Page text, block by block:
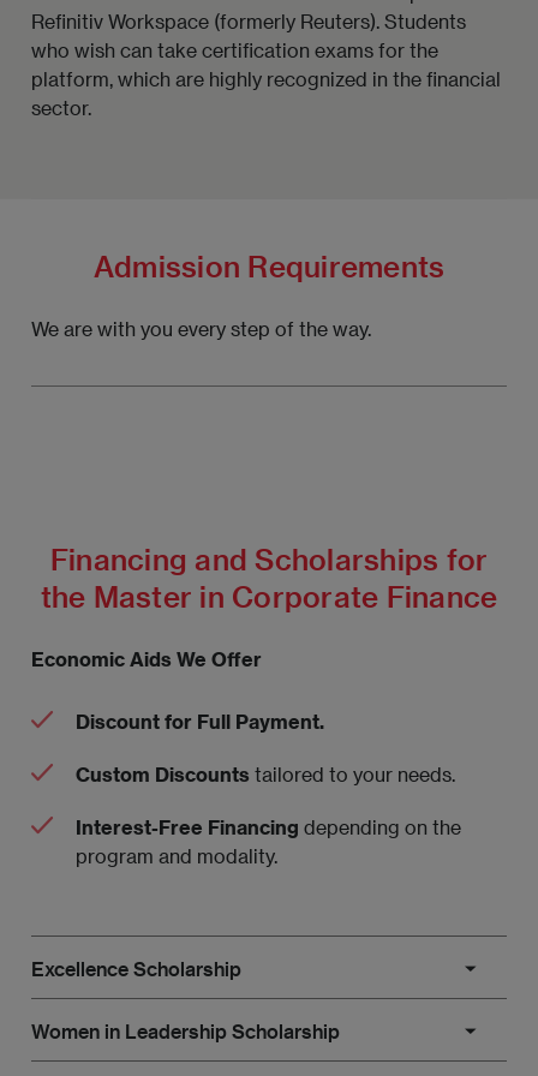
Refinitiv Workspace (formerly Reuters). Students
who wish can take certification exams for the
platform, which are highly recognized in the financial
sector.
Admission Requirements
We are with you every step of the way.
Financing and Scholarships for
the Master in Corporate Finance
Economic Aids We Offer
Discount for Full Payment.
Custom Discounts tailored to your needs.
Interest-Free Financing depending on the
program and modality.
Excellence Scholarship
This scholarship is aimed at on-site master’s
students who have demonstrated outstanding
Women in Leadership Scholarship